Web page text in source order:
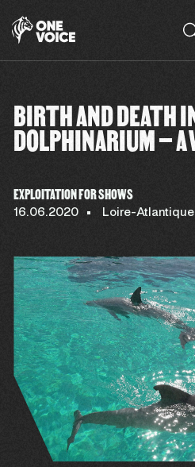
BIRTH AND DEATH
DOLPHINARIUM – A
EXPLOITATION FOR SHOWS
16.06.2020 Loire-Atlantique